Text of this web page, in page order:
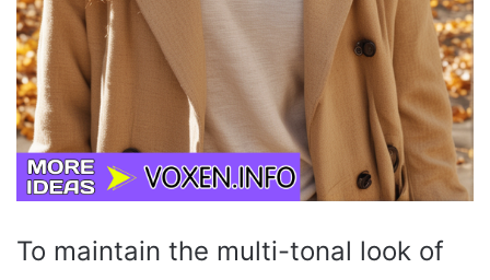
To maintain the multi-tonal look of